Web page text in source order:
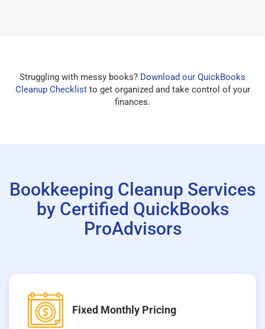
Struggling with messy books? Download our QuickBooks
Cleanup Checklistto get organized and take control of your
finances.
Bookkeeping Cleanup Services
by Certified QuickBooks
ProAdvisors
Fixed Monthly Pricing